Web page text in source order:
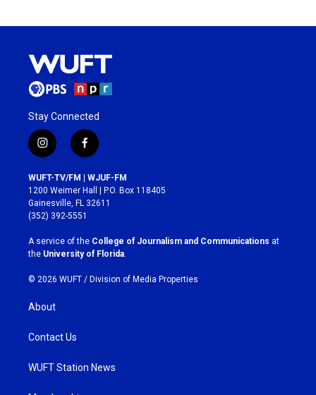
Stay Connected
i
n
s
t
a
g
r
a
m
f
a
c
e
b
o
k
WUFT-TV/FM | WJUF-FM
1200 Weimer Hall | P.O. Box 118405
Gainesville, FL 32611
(352) 392-5551
A service of the College of Journalism and Communications at
the University of Florida
© 2026 WUFT / Division of Media Properties
About
Contact Us
WUFT Station News